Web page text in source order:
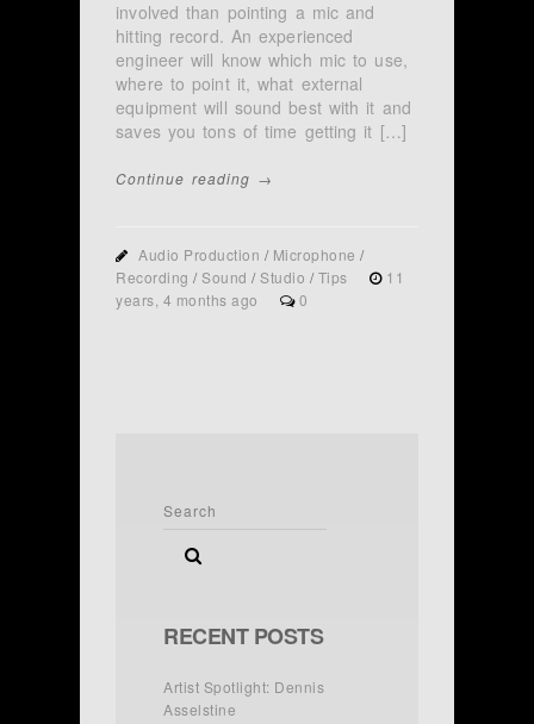
involved than pointing a mic and
hitting record. An experienced
engineer will know which mic to use,
where to point it, what external
equipment will sound best with it and
saves you tons of time getting it […]
Continue reading →
Audio Production / Microphone /
Recording /Sound /Studio /Tips
11
years, 4 months ago
0
RECENT POSTS
Artist Spotlight: Dennis
Asselstine